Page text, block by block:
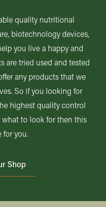
quality nutritional
biotechnology devices,
you live a happy and
are tried used and tested
any products that we
So if you looking for
highest quality control
to look for then this
for you.
Shop